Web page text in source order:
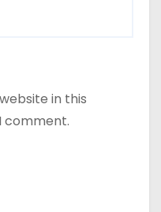
in this
comment.